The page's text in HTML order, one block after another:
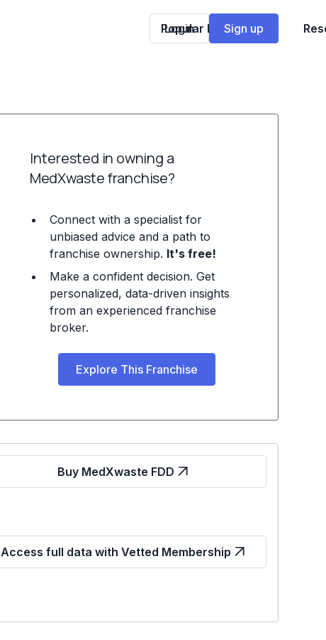
Popular Franchises
Login Sign up
Interested in owning a
MedXwaste franchise?
Connect with a specialist for
unbiased advice and a path to
franchise ownership. It's free!
Make a confident decision. Get
personalized, data-driven insights
from an experienced franchise
broker.
Explore This Franchise
Buy MedXwaste FDD
Access full data with Vetted Membership